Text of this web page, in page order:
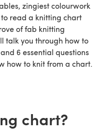
zingiest colourwork
read a knitting chart
of fab knitting
talk you through how to
6 essential questions
how to knit from a chart.
chart?